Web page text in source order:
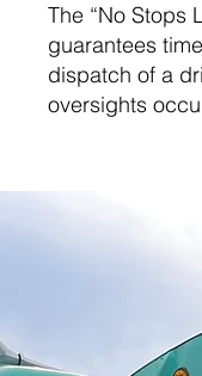
The “No Stops
guarantees
dispatch of a
oversights